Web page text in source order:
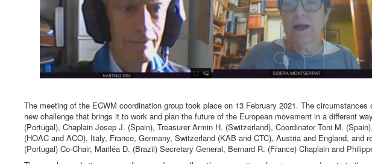
The meeting of the ECWM coordination group took place on 13 February 2021. The
new challenge that brings it to work and plan the future of the European movement in a different
(Portugal), Chaplain Josep J. (Spain), Treasurer Armin H. (Switzerland), Coordinator Toni M.
(HOAC and ACO), Italy, France, Germany, Switzerland (KAB and CTC), Austria and England, and
(Portugal) Co-Chair, Mariléa D. (Brazil) Secretary General, Bernard R. (France) Chaplain and